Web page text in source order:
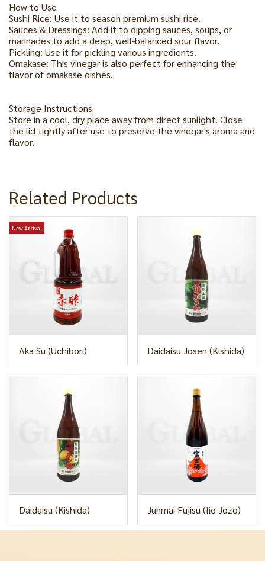
How to Use
Sushi Rice: Use it to season premium sushi rice.
Sauces & Dressings: Add it to dipping sauces, soups, or
marinades to add a deep, well-balanced sour flavor.
Pickling: Use it for pickling various ingredients.
Omakase: This vinegar is also perfect for enhancing the
flavor of omakase dishes.
Storage Instructions
Store in a cool, dry place away from direct sunlight. Close
the lid tightly after use to preserve the vinegar's aroma and
flavor.
Related Products
New Arrival
Aka Su (Uchibori) Daidaisu Josen (Kishida)
Daidaisu (Kishida) Junmai Fujisu (Iio Jozo)